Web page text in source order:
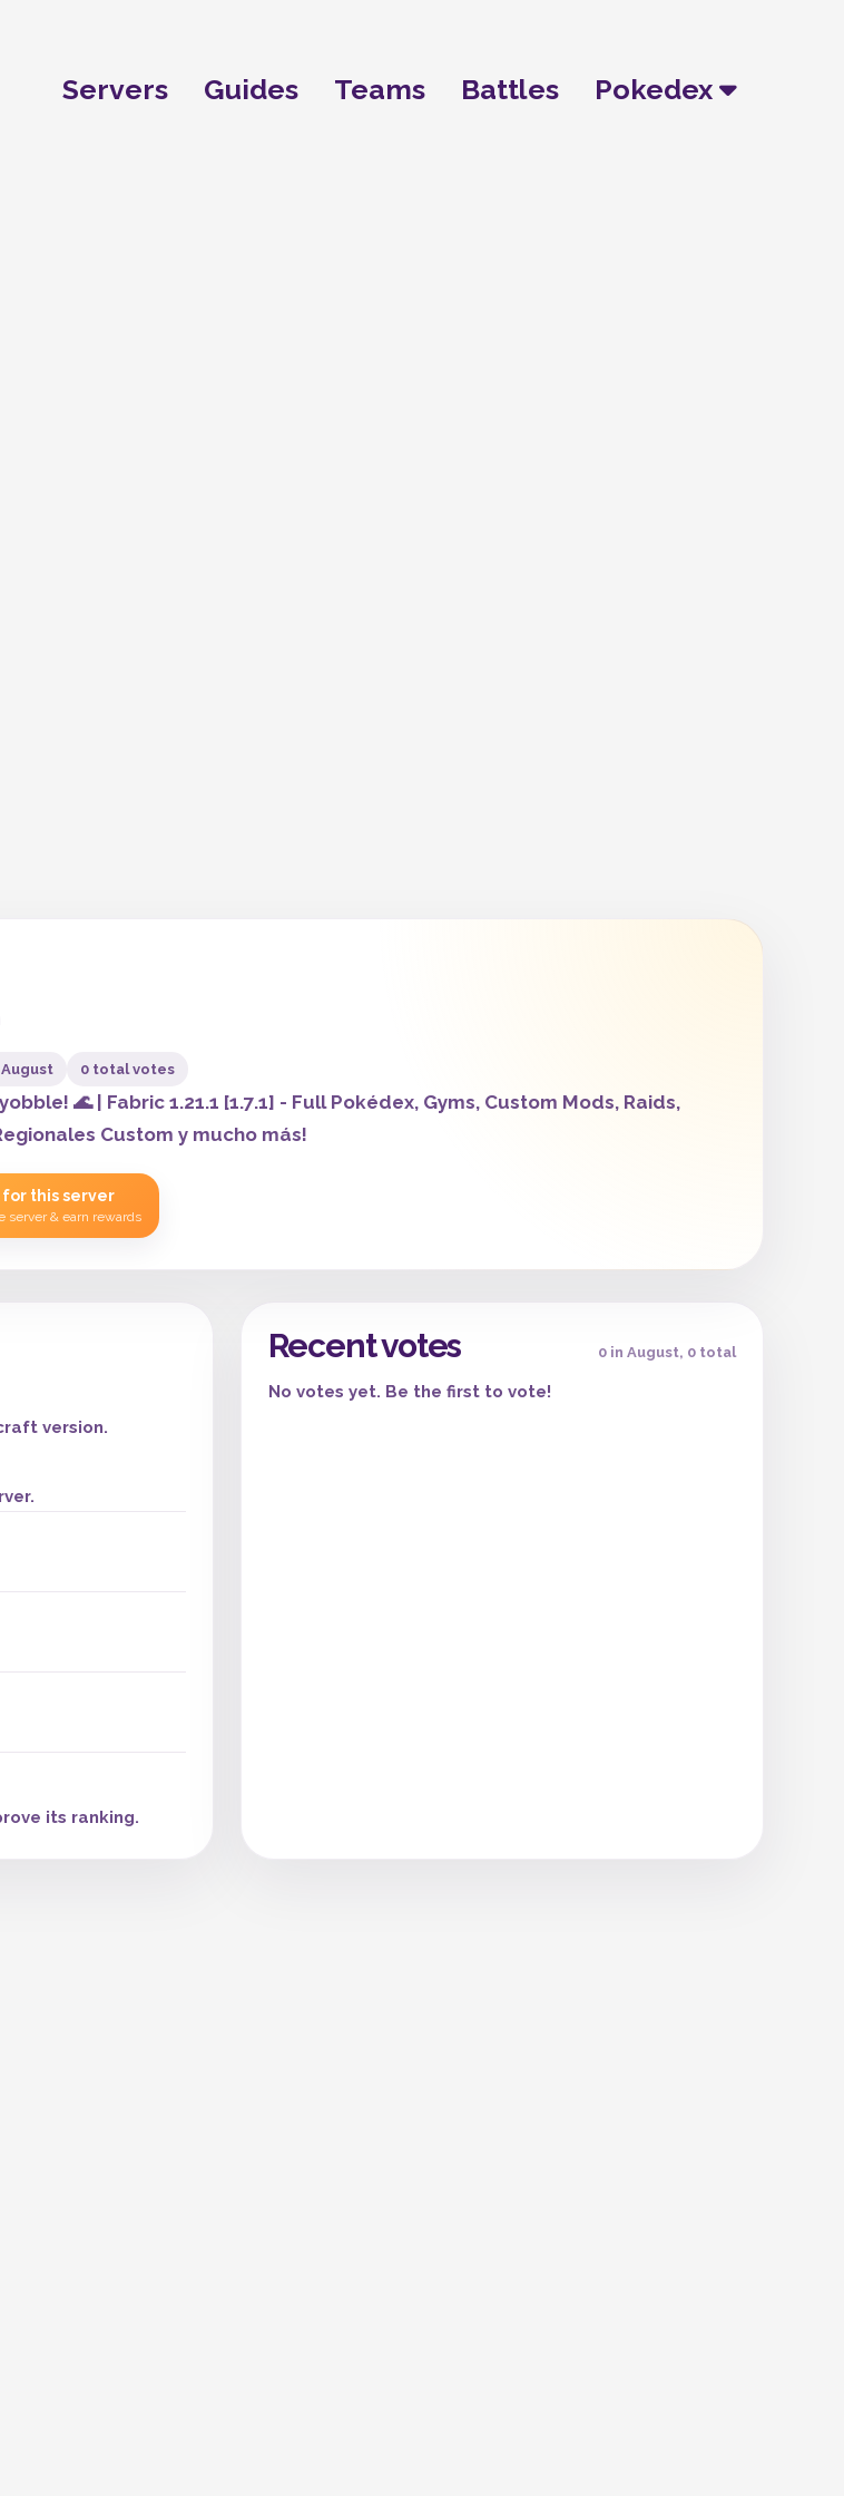
Servers Guides Teams Battles Pokedex
0 total votes
🌊 | Fabric 1.21.1 [1.7.1] - Full Pokédex, Gyms, Custom Mods, Raids,
Custom y mucho más!
for this server
server & earn rewards
version.
its ranking.
Recent votes 0 in August, 0 total
No votes yet. Be the first to vote!